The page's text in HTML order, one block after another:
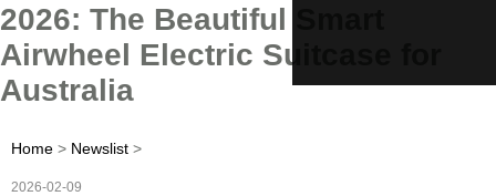
2026: The Beautiful Smart
Airwheel Electric Suitcase for
Australia
Home > Newslist >
2026-02-09